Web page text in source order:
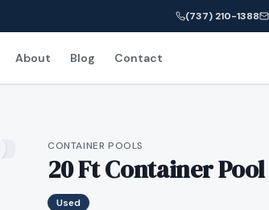
(737) 210-1388
About Blog Contact
CONTAINER POOLS
20 Ft Container Pool
Used